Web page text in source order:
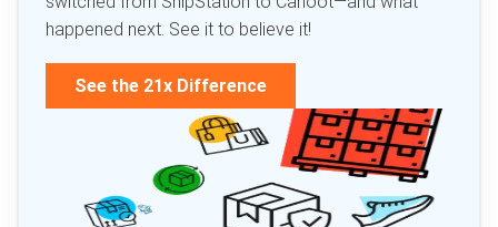
happened next. See it to believe it!
See the 21x Difference